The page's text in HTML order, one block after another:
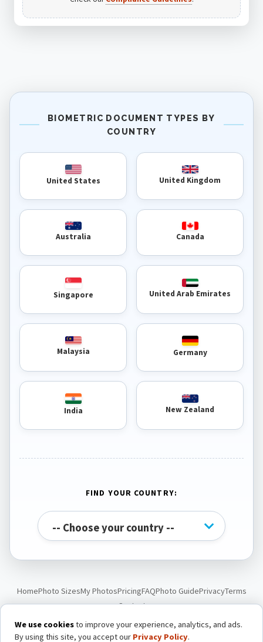
BIOMETRIC DOCUMENT TYPES BY
COUNTRY
United States United Kingdom
Australia Canada
Singapore United Arab Emirates
Malaysia Germany
India New Zealand
FIND YOUR COUNTRY:
HomePhoto SizesMy PhotosPricingFAQPhoto GuidePrivacyTerms
Contact
We use cookiesto improve your experience, analytics, and ads.
By using this site, you accept our Privacy Policy.